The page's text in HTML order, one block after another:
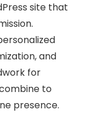
site that
and
for
to
presence.